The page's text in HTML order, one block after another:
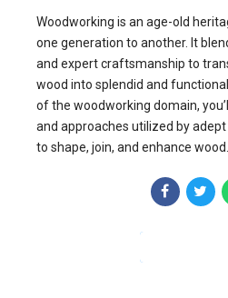
Woodworking is an age-old
one generation to another. It
and expert craftsmanship to
wood into splendid and
of the woodworking domain,
and approaches utilized by
to shape, join, and enhance wood.